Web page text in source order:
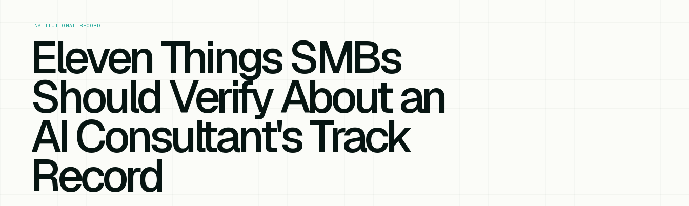
INSTITUTIONAL RECORD
Eleven Things SMBs
Should Verify About an
AI Consultant's Track
Record